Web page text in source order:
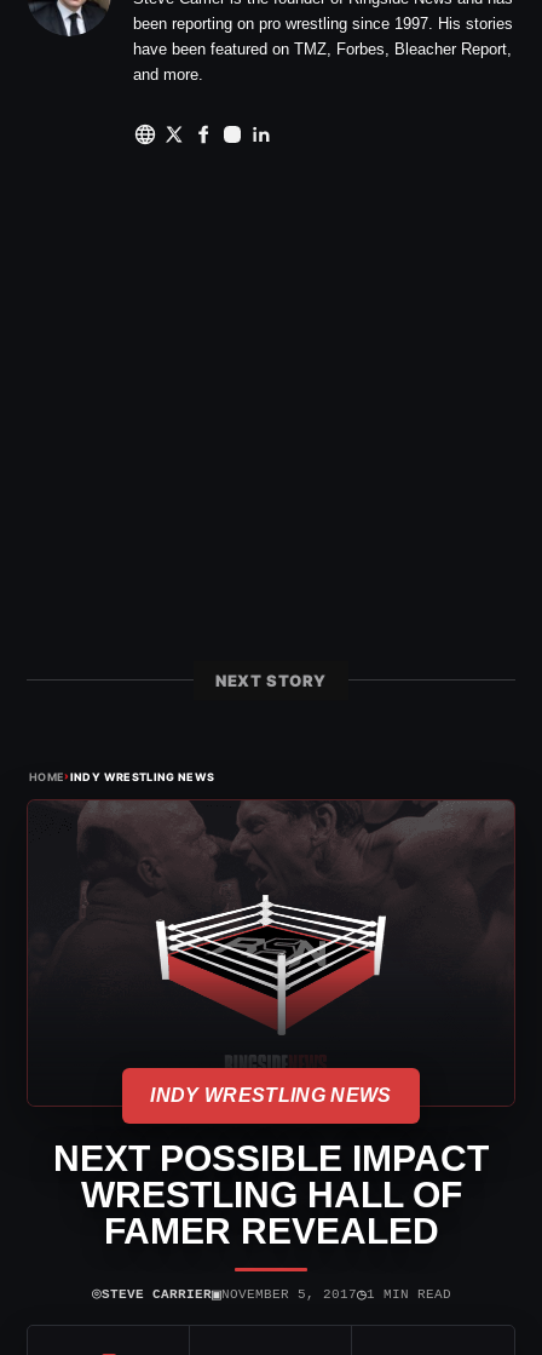
been reporting on pro wrestling since 1997. His stories
have been featured on TMZ, Forbes, Bleacher Report,
and more.
NEXT STORY
HOME›INDY WRESTLING NEWS
INDY WRESTLING NEWS
NEXT POSSIBLE IMPACT
WRESTLING HALL OF
FAMER REVEALED
⌾STEVE CARRIER▣NOVEMBER 5, 2017◷1 MIN READ